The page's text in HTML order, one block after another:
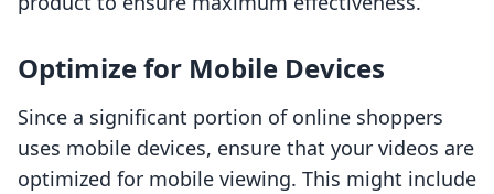
Optimize for Mobile Devices
Since a significant portion of online shoppers
uses mobile devices, ensure that your videos are
optimized for mobile viewing. This might include